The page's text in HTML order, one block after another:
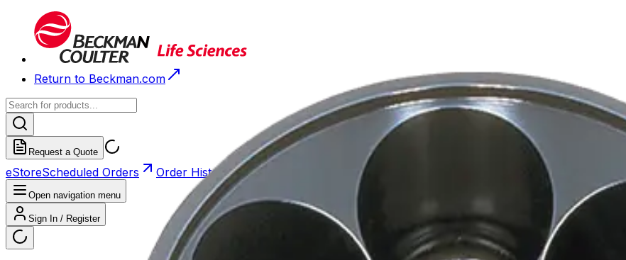
Return to Beckman.com
Request a Quote
eStoreScheduled Orders Order History
Open navigation menu
Sign In / Register